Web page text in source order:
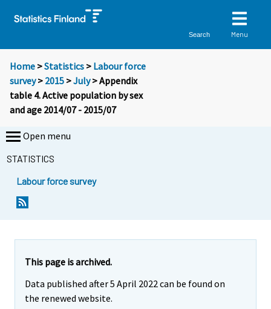
Search Menu
Home >Statistics > Labour force
survey> 2015 >July> Appendix
table 4. Active population by sex
and age 2014/07 - 2015/07
Open menu
STATISTICS
Labour force survey
This page is archived.
Data published after 5 April 2022 can be found on
the renewed website.